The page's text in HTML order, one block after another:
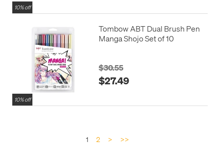
10% off
10% off
Tombow ABT Dual Brush Pen
Manga Shojo Set of 10
$30.55
$27.49
1 2 > >>